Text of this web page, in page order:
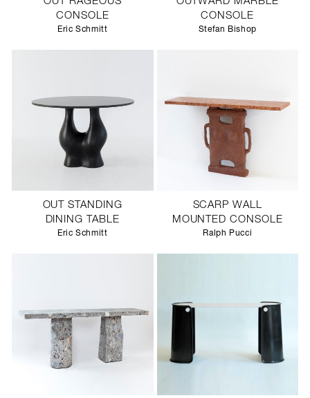
CONSOLE
Eric Schmitt
CONSOLE
Stefan Bishop
OUT STANDING
DINING TABLE
Eric Schmitt
SCARP WALL
MOUNTED CONSOLE
Ralph Pucci